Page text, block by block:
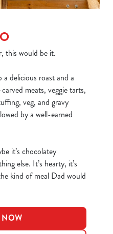
this would be it.
delicious roast and a
meats, veggie tarts,
veg, and gravy
by a well-earned
it’s chocolatey
else. It’s hearty, it’s
kind of meal Dad would